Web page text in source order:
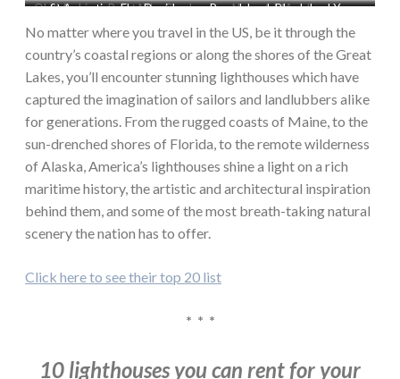
Old Mackinac Point MI – Chad
Kaiser
Nauset, MA – Jeremy
D’Entrmont
St Augustine, FL – David
Zapatka
Rose Island, RI – John J Young
No matter where you travel in the US, be it through the
country’s coastal regions or along the shores of the Great
Lakes, you’ll encounter stunning lighthouses which have
captured the imagination of sailors and landlubbers alike
for generations. From the rugged coasts of Maine, to the
sun-drenched shores of Florida, to the remote wilderness
of Alaska, America’s lighthouses shine a light on a rich
maritime history, the artistic and architectural inspiration
behind them, and some of the most breath-taking natural
scenery the nation has to offer.
Click here to see their top 20 list
* * *
10 lighthouses you can rent for your